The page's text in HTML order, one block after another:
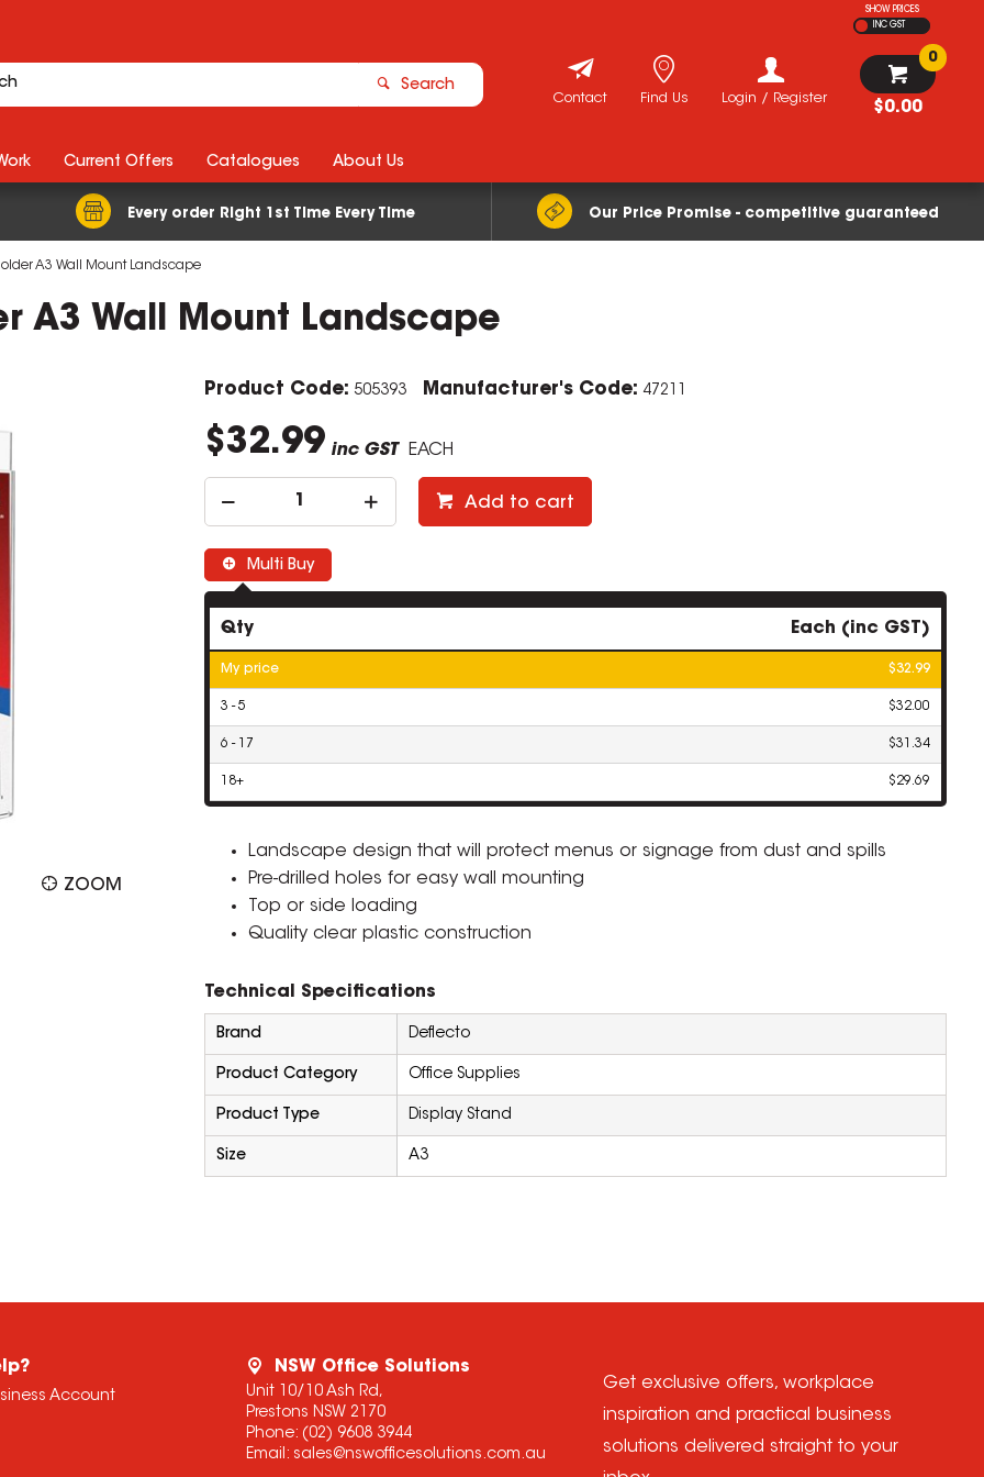
SHOW PRICES
INC GST
Search
$0.00
0
Login / Register
Find Us
Contact
Every order Right 1st Time Every Time Our Price Promise - competitive guaranteed
Current Offers Catalogues About Us
A3 Wall Mount Landscape
A3 Wall Mount Landscape
ZOOM
Product Code: 505393 Manufacturer's Code: 47211
$32.99 inc GST EACH
Add to cart
Multi Buy
Qty Each (inc GST)
My price $32.99
3 - 5 $32.00
6 - 17 $31.34
18+ $29.69
Landscape design that will protect menus or signage from dust and spills
Pre-drilled holes for easy wall mounting
Top or side loading
Quality clear plastic construction
Technical Specifications
Brand Deflecto
Product Category Office Supplies
Product Type Display Stand
Size A3
Account
NSW Office Solutions
Unit 10/10 Ash Rd,
Prestons NSW 2170
Phone: (02) 9608 3944
Email: sales@nswofficesolutions.com.au
Get exclusive offers, workplace
inspiration and practical business
solutions delivered straight to your